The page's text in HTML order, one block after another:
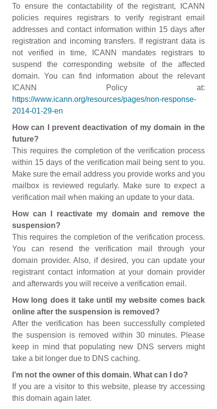
To ensure the contactability of the registrant, ICANN
policies requires registrars to verify registrant email
addresses and contact information within 15 days after
registration and incoming transfers. If registrant data is
not verified in time, ICANN mandates registrars to
suspend the corresponding website of the affected
domain. You can find information about the relevant
ICANN Policy at:
https://www.icann.org/resources/pages/non-response-
2014-01-29-en
How can I prevent deactivation of my domain in the
future?
This requires the completion of the verification process
within 15 days of the verification mail being sent to you.
Make sure the email address you provide works and you
mailbox is reviewed regularly. Make sure to expect a
verification mail when making an update to your data.
How can I reactivate my domain and remove the
suspension?
This requires the completion of the verification process.
You can resend the verification mail through your
domain provider. Also, if desired, you can update your
registrant contact information at your domain provider
and afterwards you will receive a verification email.
How long does it take until my website comes back
online after the suspension is removed?
After the verification has been successfully completed
the suspension is removed within 30 minutes. Please
keep in mind that populating new DNS servers might
take a bit longer due to DNS caching.
I’m not the owner of this domain. What can I do?
If you are a visitor to this website, please try accessing
this domain again later.